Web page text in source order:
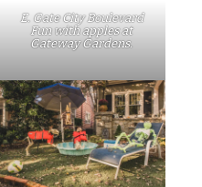
E. Gate City Boulevard
Fun with apples at
Gateway Gardens.